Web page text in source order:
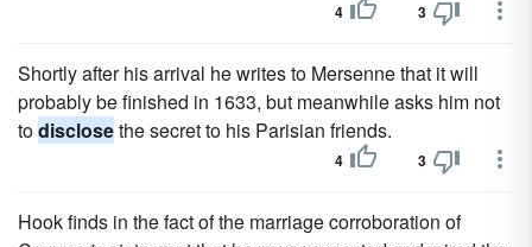
4 3
Shortly after his arrival he writes to Mersenne that it will
probably be finished in 1633, but meanwhile asks him not
todisclosethe secret to his Parisian friends.
4 3
Hook finds in the fact of the marriage corroboration of